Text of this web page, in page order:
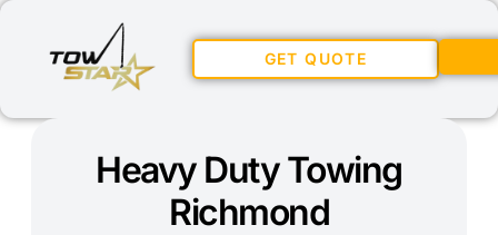
GET QUOTE
Heavy Duty Towing
Richmond